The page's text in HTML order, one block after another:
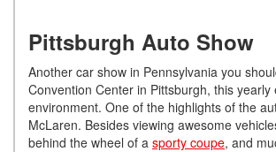
Pittsburgh Auto Show
Another car show in Pennsylvania you
Convention Center in Pittsburgh, this
environment. One of the highlights of the
McLaren. Besides viewing awesome
behind the wheel of a sporty coupe, and